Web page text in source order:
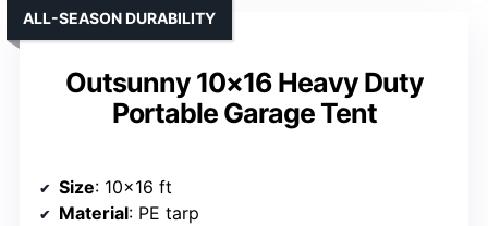
Outsunny 10×16 Heavy Duty
Portable Garage Tent
ALL-SEASON DURABILITY
Size: 10×16 ft
Material: PE tarp